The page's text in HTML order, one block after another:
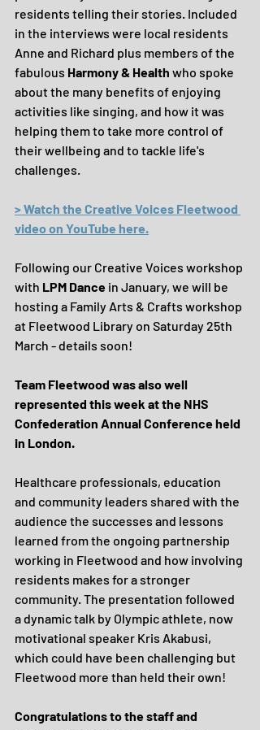
residents telling their stories. Included
in the interviews were local residents
Anne and Richard plus members of the
fabulous Harmony & Health who spoke
about the many benefits of enjoying
activities like singing, and how it was
helping them to take more control of
their wellbeing and to tackle life's
challenges.
> Watch the Creative Voices Fleetwood
video on YouTube here.
Following our Creative Voices workshop
with LPM Dance in January, we will be
hosting a Family Arts & Crafts workshop
at Fleetwood Library on Saturday 25th
March - details soon!
Team Fleetwood was also well
represented this week at the NHS
Confederation Annual Conference held
in London.
Healthcare professionals, education
and community leaders shared with the
audience the successes and lessons
learned from the ongoing partnership
working in Fleetwood and how involving
residents makes for a stronger
community. The presentation followed
a dynamic talk by Olympic athlete, now
motivational speaker Kris Akabusi,
which could have been challenging but
Fleetwood more than held their own!
Congratulations to the staff and